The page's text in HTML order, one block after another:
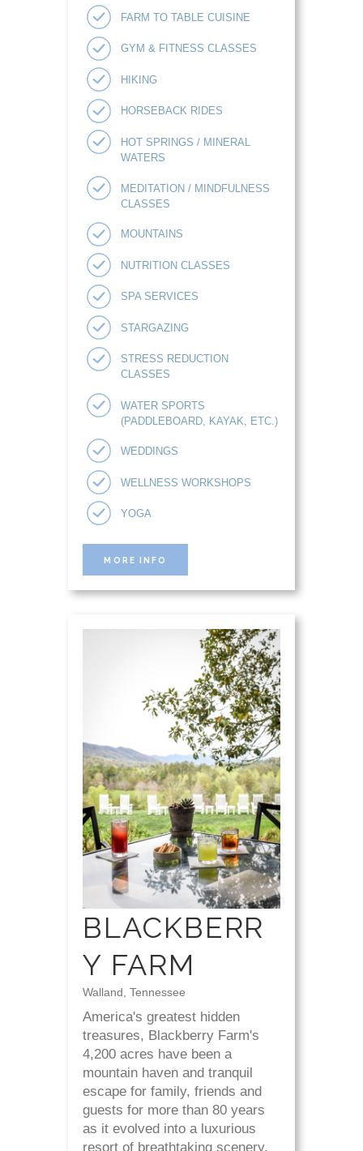
FARM TO TABLE CUISINE
GYM & FITNESS CLASSES
HIKING
HORSEBACK RIDES
HOT SPRINGS / MINERAL
WATERS
MEDITATION / MINDFULNESS
CLASSES
MOUNTAINS
NUTRITION CLASSES
SPA SERVICES
STARGAZING
STRESS REDUCTION
CLASSES
WATER SPORTS
(PADDLEBOARD, KAYAK, ETC.)
WEDDINGS
WELLNESS WORKSHOPS
YOGA
MORE INFO
BLACKBERR
Y FARM
Walland, Tennessee
America's greatest hidden
treasures, Blackberry Farm's
4,200 acres have been a
mountain haven and tranquil
escape for family, friends and
guests for more than 80 years
as it evolved into a luxurious
resort of breathtaking scenery,